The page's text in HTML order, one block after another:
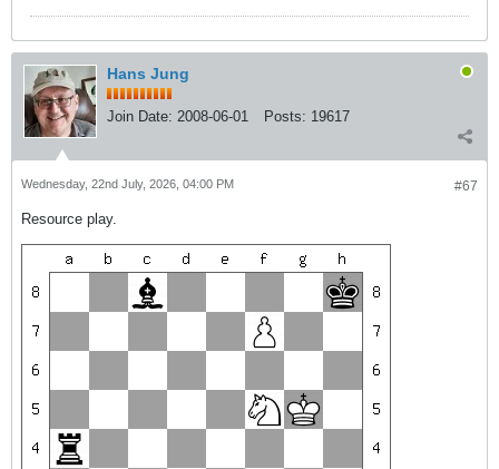
Hans Jung
Join Date: 2008-06-01 Posts: 19617
#67
Wednesday, 22nd July, 2026, 04:00 PM
Resource play.